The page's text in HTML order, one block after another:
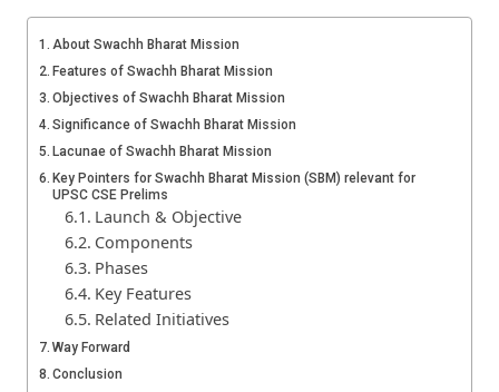
About Swachh Bharat Mission
Features of Swachh Bharat Mission
Objectives of Swachh Bharat Mission
Significance of Swachh Bharat Mission
Lacunae of Swachh Bharat Mission
Key Pointers for Swachh Bharat Mission (SBM) relevant for
UPSC CSE Prelims
Launch & Objective
Components
Phases
Key Features
Related Initiatives
Way Forward
Conclusion